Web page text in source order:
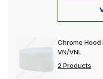
Chrome
VN/VNL
2 Products